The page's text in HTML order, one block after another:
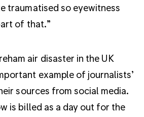
traumatised so eyewitness
of that.”
air disaster in the UK
example of journalists’
sources from social media.
is billed as a day out for the